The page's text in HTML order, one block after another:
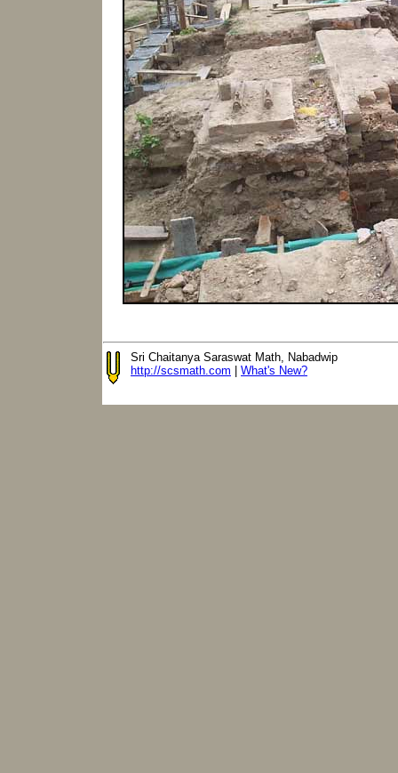
Sri Chaitanya Saraswat Math, Nabadwip
http://scsmath.com
What's New?